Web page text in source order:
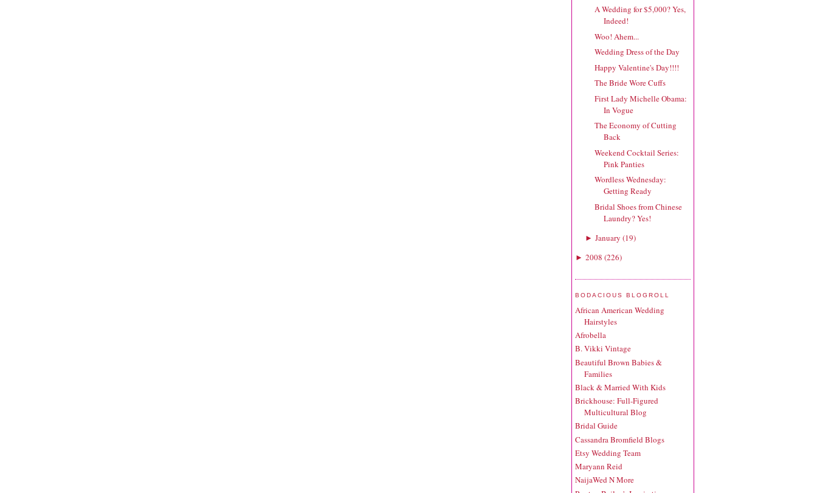
A Wedding for $5,000? Yes,
Indeed!
Woo! Ahem...
Wedding Dress of the Day
Happy Valentine's Day!!!!
The Bride Wore Cuffs
First Lady Michelle Obama:
In Vogue
The Economy of Cutting
Back
Weekend Cocktail Series:
Pink Panties
Wordless Wednesday:
Getting Ready
Bridal Shoes from Chinese
Laundry? Yes!
► January (19)
► 2008 (226)
BODACIOUS BLOGROLL
African American Wedding
Hairstyles
Afrobella
B. Vikki Vintage
Beautiful Brown Babies &
Families
Black & Married With Kids
Brickhouse: Full-Figured
Multicultural Blog
Bridal Guide
Cassandra Bromfield Blogs
Etsy Wedding Team
Maryann Reid
NaijaWed N More